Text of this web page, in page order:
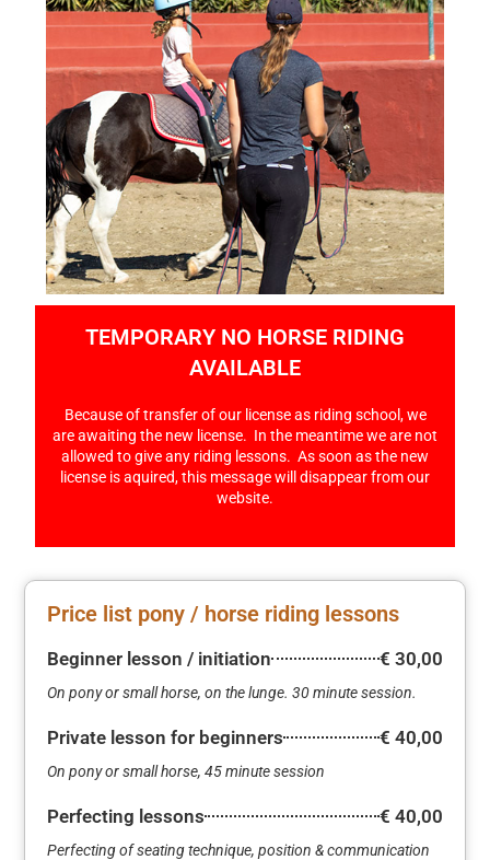
TEMPORARY NO HORSE RIDING
AVAILABLE
Because of transfer of our license as riding school, we
are awaiting the new license. In the meantime we are not
allowed to give any riding lessons. As soon as the new
license is aquired, this message will disappear from our
website.
Price list pony / horse riding lessons
Beginner lesson / initiation € 30,00
On pony or small horse, on the lunge. 30 minute session.
Private lesson for beginners € 40,00
On pony or small horse, 45 minute session
Perfecting lessons € 40,00
Perfecting of seating technique, position & communication